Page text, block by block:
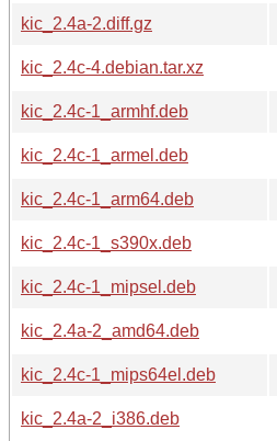
kic_2.4a-2.diff.gz
kic_2.4c-4.debian.tar.xz
kic_2.4c-1_armhf.deb
kic_2.4c-1_armel.deb
kic_2.4c-1_arm64.deb
kic_2.4c-1_s390x.deb
kic_2.4c-1_mipsel.deb
kic_2.4a-2_amd64.deb
kic_2.4c-1_mips64el.deb
kic_2.4a-2_i386.deb